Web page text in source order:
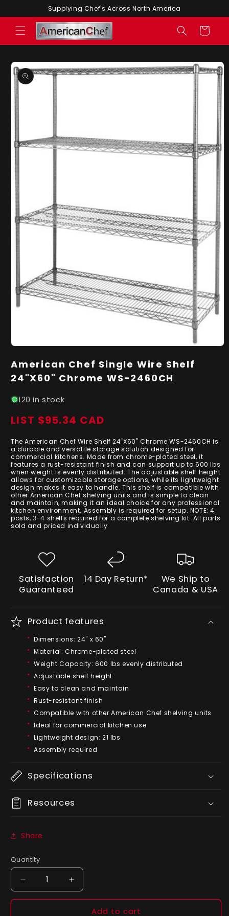
content
Supplying Chef's Across North America
Cart
Skip to
product
information
1
modal
American Chef Single Wire Shelf
24"X60" Chrome WS-2460CH
120 in stock
Regular
LIST $95.34 CAD
The American Chef Wire Shelf 24"X60" Chrome WS-2460CH is
a durable and versatile storage solution designed for
commercial kitchens. Made from chrome-plated steel, it
features a rust-resistant finish and can support up to 600 lbs
when weight is evenly distributed. The adjustable shelf height
allows for customizable storage options, while its lightweight
design makes it easy to handle. This shelf is compatible with
other American Chef shelving units and is simple to clean
and maintain, making it an ideal choice for any professional
kitchen environment. Assembly is required for setup. NOTE: 4
posts, 3-4 shelfs required for a complete shelving kit. All parts
sold and priced individually
Satisfaction
Guaranteed
14 Day Return*
We Ship to
Canada & USA
Product features
Dimensions: 24" x 60"
Material: Chrome-plated steel
Weight Capacity: 600 lbs evenly distributed
Adjustable shelf height
Easy to clean and maintain
Rust-resistant finish
Compatible with other American Chef shelving units
Ideal for commercial kitchen use
Lightweight design: 21 lbs
Assembly required
Specifications
Resources
Share
Quantity
Quantity
Decrease
quantity
Increase
quantity
Add to cart